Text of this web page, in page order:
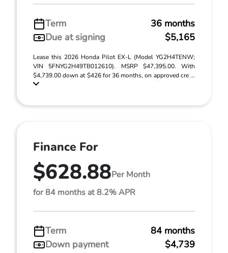
Term
36 months
Due at signing
$5,165
Lease this 2026 Honda Pilot EX-L (Model YG2H4TENW;
VIN 5FNYG2H49TB012610). MSRP $47,395.00. With
$4,739.00 down at $426 for 36 months, on approved cre ...
Finance For
$628.88Per Month
for 84 months at 8.2% APR
Term
84 months
Down payment
$4,739